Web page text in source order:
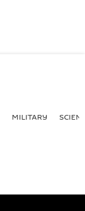
MILITARY